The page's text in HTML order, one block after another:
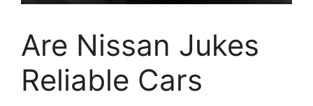
Are Nissan Jukes
Reliable Cars